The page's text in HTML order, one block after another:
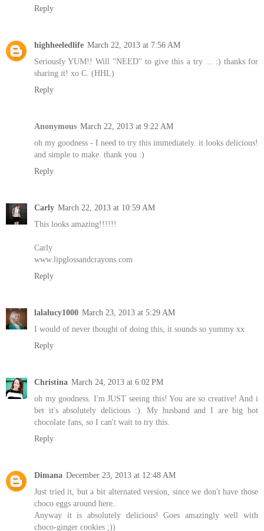
Reply
highheeledlife March 22, 2013 at 7:56 AM
Seriously YUM!! Will "NEED" to give this a try ... :) thanks for
sharing it! xo C. (HHL)
Reply
Anonymous March 22, 2013 at 9:22 AM
oh my goodness - I need to try this immediately. it looks delicious!
and simple to make. thank you :)
Reply
Carly March 22, 2013 at 10:59 AM
This looks amazing!!!!!!
Carly
www.lipglossandcrayons.com
Reply
lalalucy1000 March 23, 2013 at 5:29 AM
I would of never thought of doing this, it sounds so yummy xx
Reply
Christina March 24, 2013 at 6:02 PM
oh my goodness. I'm JUST seeing this! You are so creative! And i
bet it's absolutely delicious :). My husband and I are big hot
chocolate fans, so I can't wait to try this.
Reply
Dimana December 23, 2013 at 12:48 AM
Just tried it, but a bit alternated version, since we don't have those
choco eggs around here..
Anyway it is absolutely delicious! Goes amazingly well with
choco-ginger cookies ;))